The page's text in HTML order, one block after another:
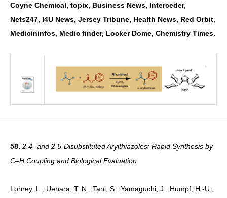
Coyne Chemical, topix, Business News, Interceder,
Nets247, I4U News, Jersey Tribune, Health News, Red Orbit,
Medicininfos, Medic finder, Locker Dome, Chemistry Times.
58. 2,4- and 2,5-Disubstituted Arylthiazoles: Rapid Synthesis by
C–H Coupling and Biological Evaluation
Lohrey, L.; Uehara, T. N.; Tani, S.; Yamaguchi, J.; Humpf, H.-U.;